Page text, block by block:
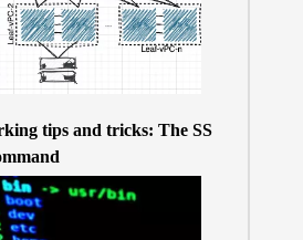
tips and tricks: The SS